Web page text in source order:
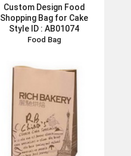
Custom Design Food
Shopping Bag for Cake
Style ID :AB01074
Food Bag